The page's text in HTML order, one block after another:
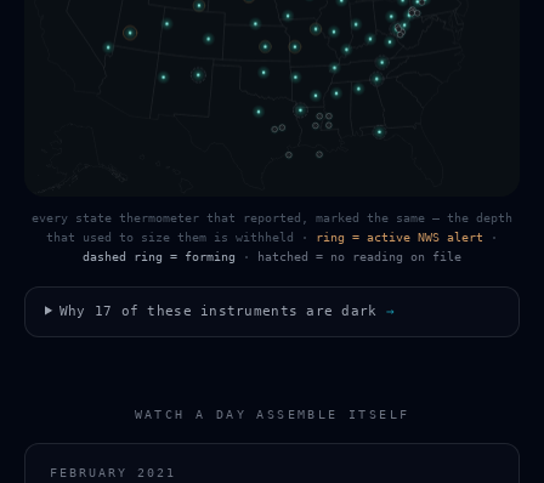
every state thermometer that reported, marked the same — the depth
that used to size them is withheld
· ring = active NWS alert
·
dashed ring = forming
· hatched = no reading on file
Why 17 of these instruments are dark →
WATCH A DAY ASSEMBLE ITSELF
FEBRUARY 2021